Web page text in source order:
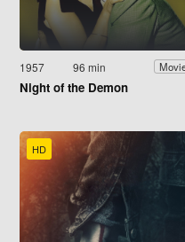
1957 96 min
Night of the Demon
HD